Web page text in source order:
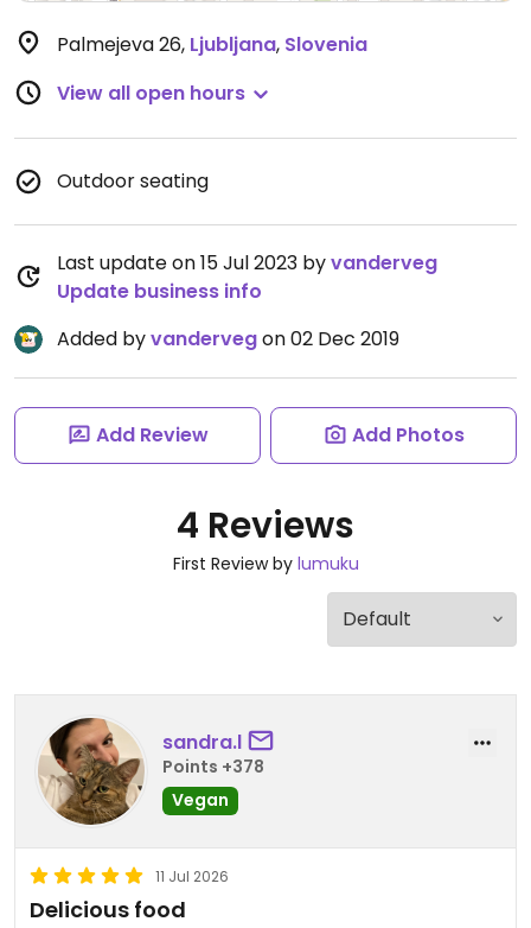
Palmejeva 26, Ljubljana, Slovenia
View all open hours
Outdoor seating
Last update on 15 Jul 2023 byvanderveg
Update business info
Added byvandervegon 02 Dec 2019
Add Review Add Photos
4 Reviews
First Review by lumuku
sandra.l
Points +378
Vegan
11 Jul 2026
Delicious food